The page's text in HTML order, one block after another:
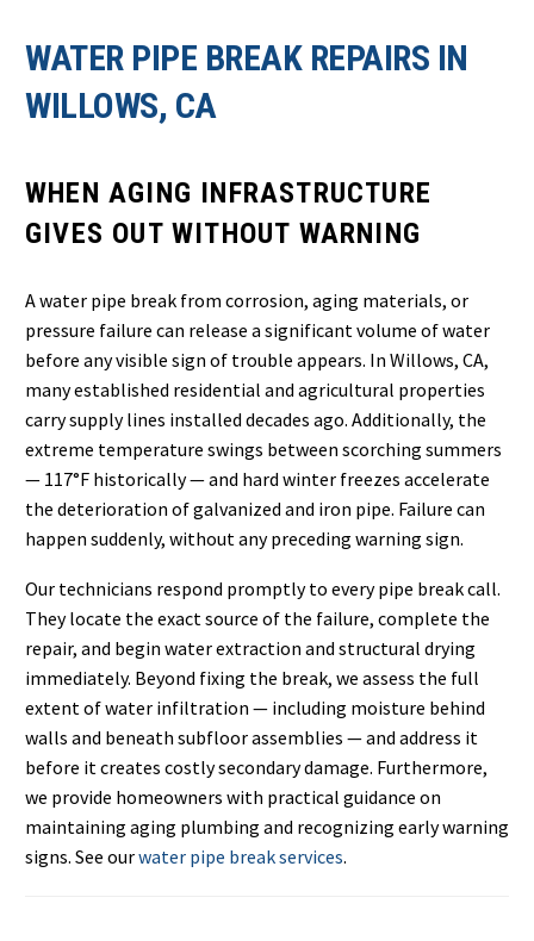
WATER PIPE BREAK REPAIRS IN
WILLOWS, CA
WHEN AGING INFRASTRUCTURE
GIVES OUT WITHOUT WARNING
A water pipe break from corrosion, aging materials, or
pressure failure can release a significant volume of water
before any visible sign of trouble appears. In Willows, CA,
many established residential and agricultural properties
carry supply lines installed decades ago. Additionally, the
extreme temperature swings between scorching summers
— 117°F historically — and hard winter freezes accelerate
the deterioration of galvanized and iron pipe. Failure can
happen suddenly, without any preceding warning sign.
Our technicians respond promptly to every pipe break call.
They locate the exact source of the failure, complete the
repair, and begin water extraction and structural drying
immediately. Beyond fixing the break, we assess the full
extent of water infiltration — including moisture behind
walls and beneath subfloor assemblies — and address it
before it creates costly secondary damage. Furthermore,
we provide homeowners with practical guidance on
maintaining aging plumbing and recognizing early warning
signs. See ourwater pipe break services.